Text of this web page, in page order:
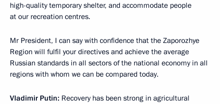
high-quality temporary shelter, and accommodate people
at our recreation centres.
Mr President, I can say with confidence that the Zaporozhye
Region will fulfil your directives and achieve the average
Russian standards in all sectors of the national economy in all
regions with whom we can be compared today.
Vladimir Putin: Recovery has been strong in agricultural